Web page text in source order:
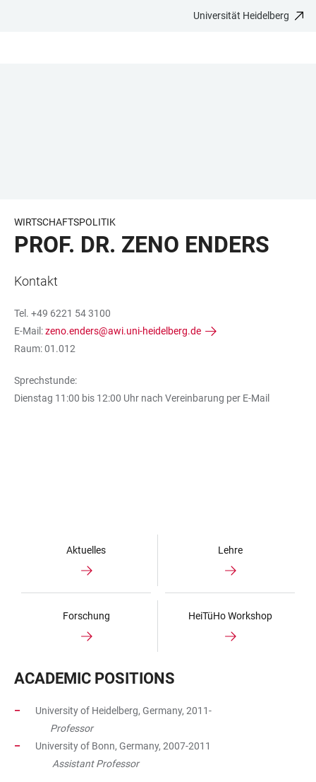
Universität Heidelberg
WIRTSCHAFTSPOLITIK
PROF. DR. ZENO ENDERS
Kontakt
Tel. +49 6221 54 3100
E-Mail:zeno.enders@awi.uni-heidelberg.de
Raum: 01.012
Sprechstunde:
Dienstag 11:00 bis 12:00 Uhr nach Vereinbarung per E-Mail
Aktuelles Lehre
Forschung HeiTüHo Workshop
ACADEMIC POSITIONS​
University of Heidelberg, Germany, 2011-
Professor
University of Bonn, Germany, 2007-2011
Assistant Professor